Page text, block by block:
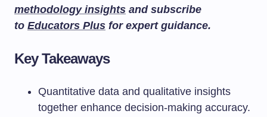
methodology insights and subscribe
to Educators Plus for expert guidance.
Key Takeaways
Quantitative data and qualitative insights
together enhance decision-making accuracy.